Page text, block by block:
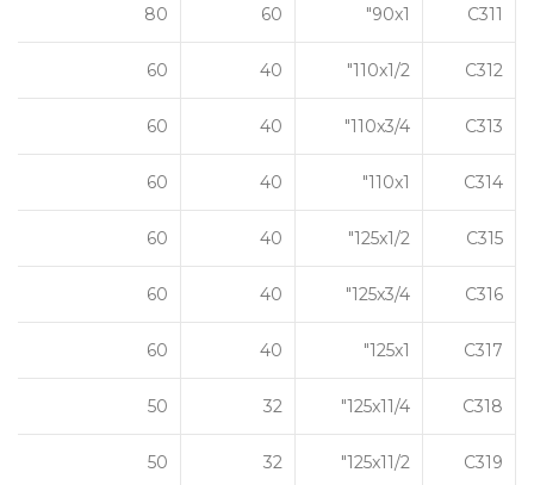
C311
90x1"
60
80
C312
110x1/2"
40
60
C313
110x3/4"
40
60
C314
110x1"
40
60
C315
125x1/2"
40
60
C316
125x3/4"
40
60
C317
125x1"
40
60
C318
125x11/4"
32
50
C319
125x11/2"
32
50